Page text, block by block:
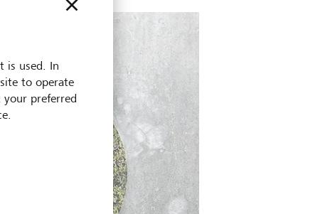
is used. In
to operate
your preferred